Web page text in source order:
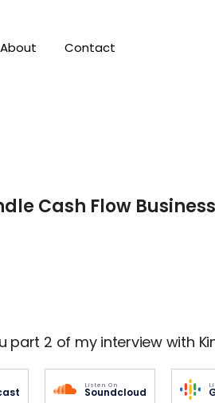
About Contact
Cash Flow
part 2 of my interview with
Listen On
Soundcloud